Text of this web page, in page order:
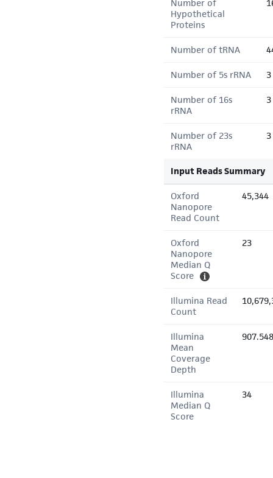
Number of
Hypothetical
Proteins
Number of tRNA
Number of 5s rRNA 3
Number of 16s
rRNA
3
Number of 23s
rRNA
3
Input Reads Summary
Oxford
Nanopore
Read Count
45,344
Oxford
Nanopore
Median Q
Score
23
Illumina Read
Count
Illumina
Mean
Coverage
Depth
Illumina
Median Q
Score
34